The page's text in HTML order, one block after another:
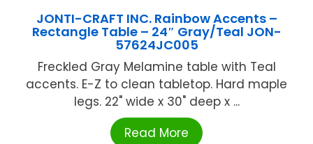
JONTI-CRAFT INC. Rainbow Accents –
Rectangle Table – 24″ Gray/Teal JON-
57624JC005
Freckled Gray Melamine table with Teal
accents. E-Z to clean tabletop. Hard maple
legs. 22" wide x 30" deep x ...
Read More